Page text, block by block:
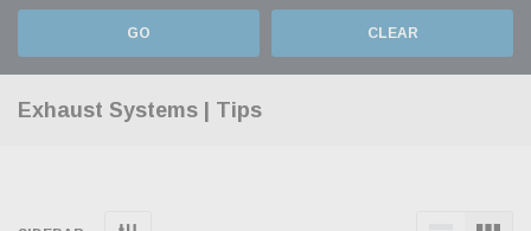
GO CLEAR
Exhaust Systems | Tips